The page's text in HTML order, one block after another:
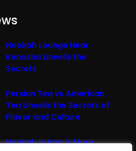
Hookah Lounge Near
Kenosha Unveils the
Secrets
Persian Tea vs American
Tea Unveils the Secrets of
Flavor and Culture
Hookah in Iran Is More